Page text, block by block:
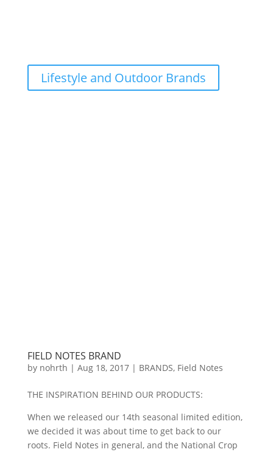
Lifestyle and Outdoor Brands
FIELD NOTES BRAND
by nohrth | Aug 18, 2017| BRANDS, Field Notes
THE INSPIRATION BEHIND OUR PRODUCTS:
When we released our 14th seasonal limited edition,
we decided it was about time to get back to our
roots. Field Notes in general, and the National Crop